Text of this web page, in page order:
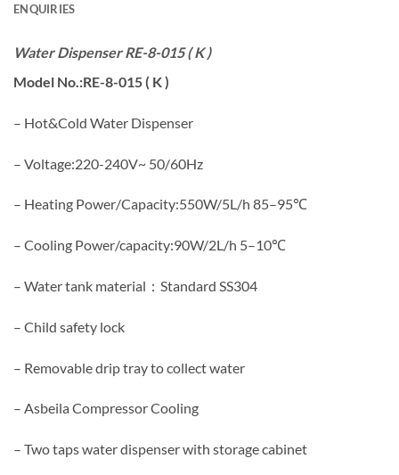
ENQUIRIES
Water Dispenser RE-8-015 ( K )
Model No.:RE-8-015 ( K )
– Hot&Cold Water Dispenser
– Voltage:220-240V~ 50/60Hz
– Heating Power/Capacity:550W/5L/h 85–95℃
– Cooling Power/capacity:90W/2L/h 5–10℃
– Water tank material：Standard SS304
– Child safety lock
– Removable drip tray to collect water
– Asbeila Compressor Cooling
– Two taps water dispenser with storage cabinet